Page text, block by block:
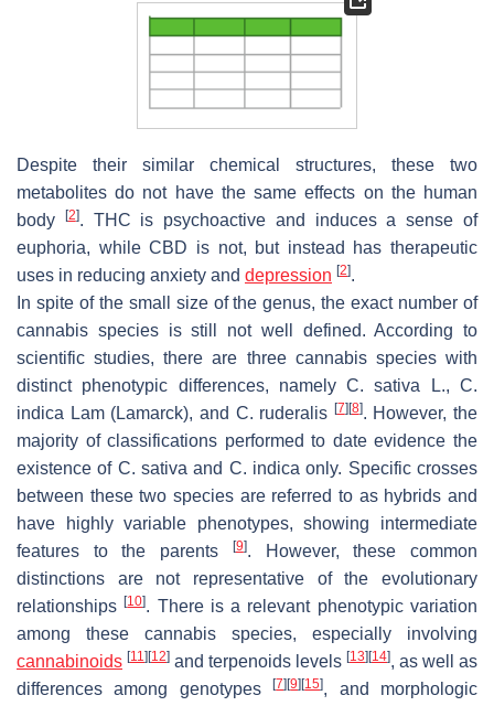
Despite their similar chemical structures, these two
metabolites do not have the same effects on the human
body
[2]. THC is psychoactive and induces a sense of
euphoria, while CBD is not, but instead has therapeutic
uses in reducing anxiety and depression [2].
In spite of the small size of the genus, the exact number of
cannabis species is still not well defined. According to
scientific studies, there are three cannabis species with
distinct phenotypic differences, namelyC. sativa L.,C.
indica Lam(Lamarck), and C. ruderalis [7] [8]. However, the
majority of classifications performed to date evidence the
existence of C. sativa and C. indica only. Specific crosses
between these two species are referred to as hybrids and
have highly variable phenotypes, showing intermediate
features to the parents
[9]. However, these common
distinctions are not representative of the evolutionary
relationships[10]. There is a relevant phenotypic variation
among these cannabis species, especially involving
cannabinoids [11] [12] and terpenoids levels [13] [14], as well as
differences among genotypes[7] [9] [15], and morphologic